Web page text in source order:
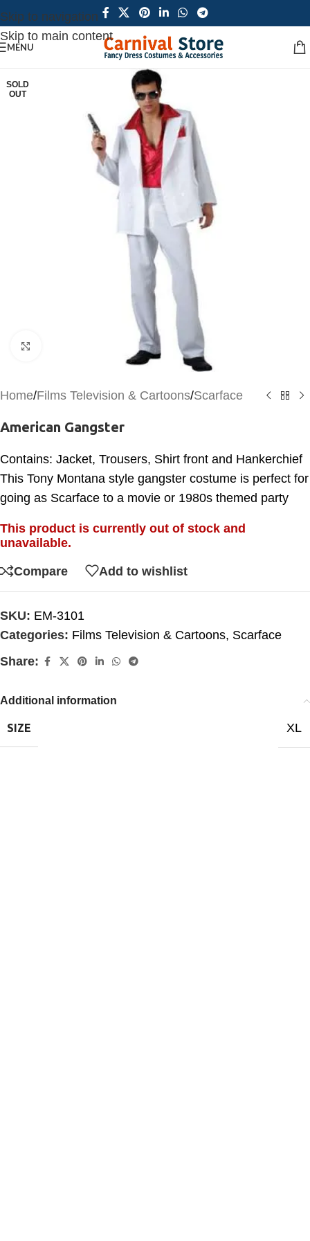
Skip to navigation
Skip to main content
MENU
SOLD
OUT
Home/Films Television & Cartoons/Scarface
American Gangster
Contains: Jacket, Trousers, Shirt front and Hankerchief
This Tony Montana style gangster costume is perfect for
going as Scarface to a movie or 1980s themed party
This product is currently out of stock and
unavailable.
Compare Add to wishlist
SKU: EM-3101
Categories: Films Television & Cartoons, Scarface
Share:
Additional information
SIZE XL